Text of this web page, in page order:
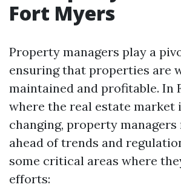
Fort Myers
Property managers play a
ensuring that properties are
maintained and profitable. In
where the real estate market
changing, property
ahead of trends and
some critical areas where
efforts: